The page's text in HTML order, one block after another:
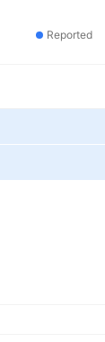
Reported